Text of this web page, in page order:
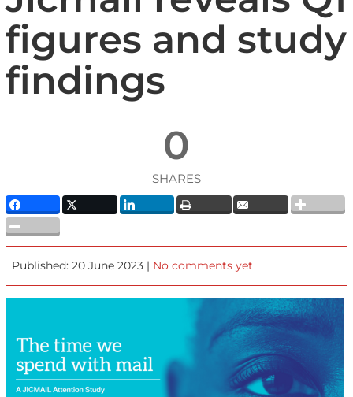
figures and study
findings
0
SHARES
Published: 20 June 2023 | No comments yet